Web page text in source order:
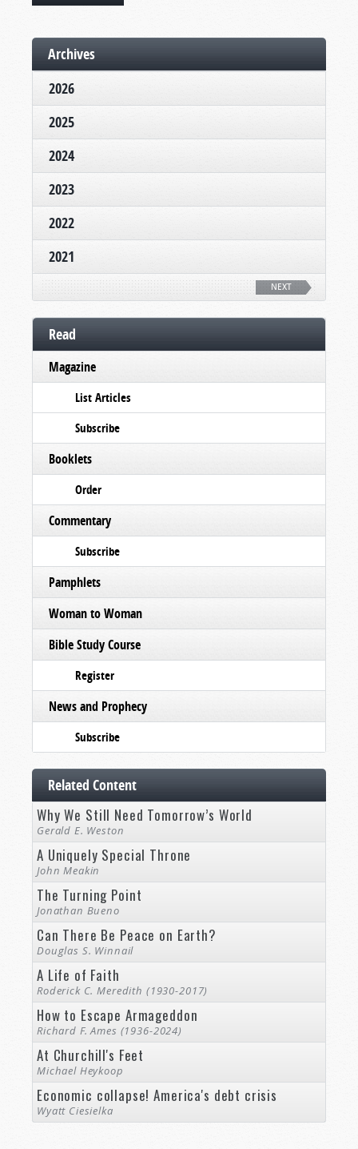
Archives
2026
2025
2024
2023
2022
2021
NEXT
Read
Magazine
List Articles
Subscribe
Booklets
Order
Commentary
Subscribe
Pamphlets
Woman to Woman
Bible Study Course
Register
News and Prophecy
Subscribe
Related Content
Why We Still Need Tomorrow’s World
Gerald E. Weston
A Uniquely Special Throne
John Meakin
The Turning Point
Jonathan Bueno
Can There Be Peace on Earth?
Douglas S. Winnail
A Life of Faith
Roderick C. Meredith (1930-2017)
How to Escape Armageddon
Richard F. Ames (1936-2024)
At Churchill's Feet
Michael Heykoop
Economic collapse! America's debt crisis
Wyatt Ciesielka